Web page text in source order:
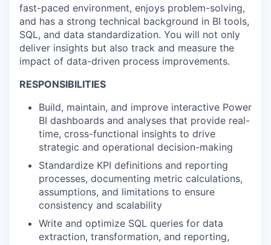
fast-paced environment, enjoys problem-solving,
and has a strong technical background in BI tools,
SQL, and data standardization. You will not only
deliver insights but also track and measure the
impact of data-driven process improvements.
RESPONSIBILITIES
Build, maintain, and improve interactive Power
BI dashboards and analyses that provide real-
time, cross-functional insights to drive
strategic and operational decision-making
Standardize KPI definitions and reporting
processes, documenting metric calculations,
assumptions, and limitations to ensure
consistency and scalability
Write and optimize SQL queries for data
extraction, transformation, and reporting,